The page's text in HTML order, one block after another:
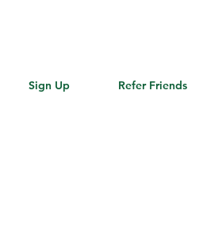
Sign Up Refer Friends